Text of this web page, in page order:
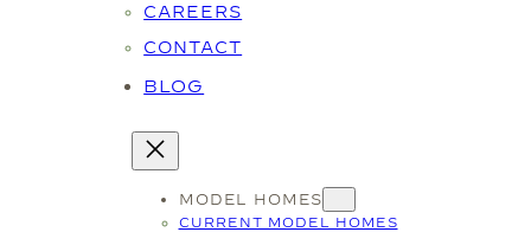
CAREERS
CONTACT
BLOG
MODEL HOMES
CURRENT MODEL HOMES